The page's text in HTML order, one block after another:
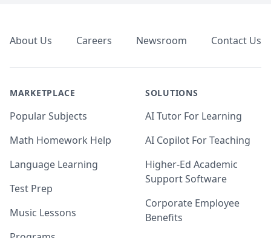
About Us Careers Newsroom Contact Us
MARKETPLACE
Popular Subjects
Math Homework Help
Language Learning
Test Prep
Music Lessons
SOLUTIONS
AI Tutor For Learning
AI Copilot For Teaching
Higher-Ed Academic
Support Software
Corporate Employee
Benefits